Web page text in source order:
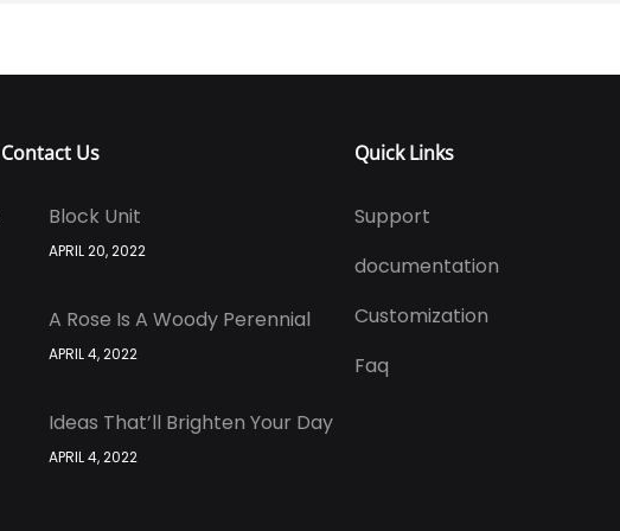
Contact Us
Block Unit
APRIL 20, 2022
A Rose Is A Woody Perennial
APRIL 4, 2022
Ideas That’ll Brighten Your Day
APRIL 4, 2022
Quick Links
Support
documentation
Customization
Faq